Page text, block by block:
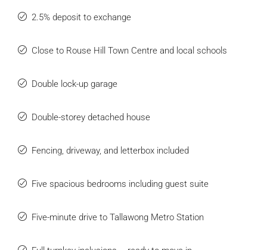
2.5% deposit to exchange
Close to Rouse Hill Town Centre and local schools
Double lock-up garage
Double-storey detached house
Fencing, driveway, and letterbox included
Five spacious bedrooms including guest suite
Five-minute drive to Tallawong Metro Station